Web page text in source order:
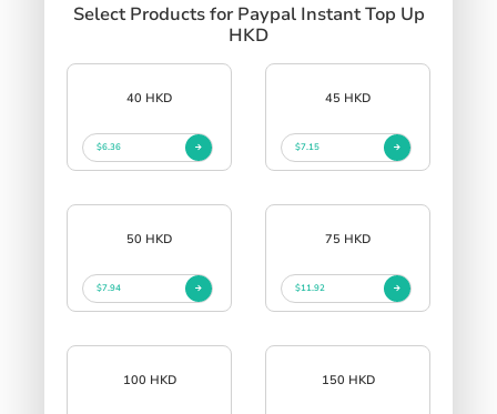
Select Products for Paypal Instant Top Up
HKD
40 HKD
$6.36
45 HKD
$7.15
50 HKD
$7.94
75 HKD
$11.92
100 HKD 150 HKD